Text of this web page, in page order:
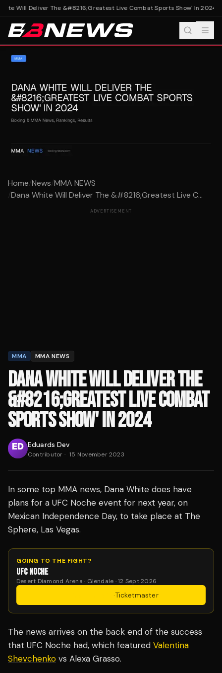
Will Deliver The &#8216;Greatest Live Combat Sports Show' In 2024
Home/News/MMA NEWS
/Dana White Will Deliver The &#8216;Greatest Live C...
ADVERTISEMENT
MMA MMA NEWS
DANA WHITE WILL DELIVER THE
&#8216;GREATEST LIVE COMBAT
SPORTS SHOW' IN 2024
Eduards Dev
Contributor · 15 November 2023
In some top MMA news, Dana White does have
plans for a UFC Noche event for next year, on
Mexican Independence Day, to take place at The
Sphere, Las Vegas.
GOING TO THE FIGHT?
UFC NOCHE
Desert Diamond Arena · Glendale · 12 Sept 2026
·Ticketmaster
The news arrives on the back end of the success
that UFC Noche had, which featured Valentina
Shevchenko vs Alexa Grasso.